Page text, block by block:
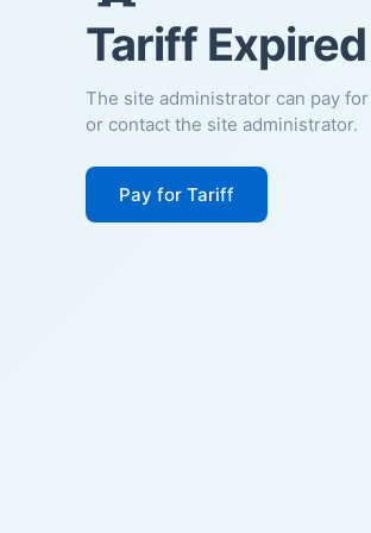
Tariff Expired
The site administrator can pay
or contact the site administrator.
Pay for Tariff